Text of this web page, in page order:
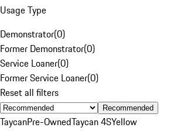
Usage Type
Demonstrator(0)
Former Demonstrator(0)
Service Loaner(0)
Former Service Loaner(0)
Reset all filters
Recommended
TaycanPre-OwnedTaycan 4SYellow